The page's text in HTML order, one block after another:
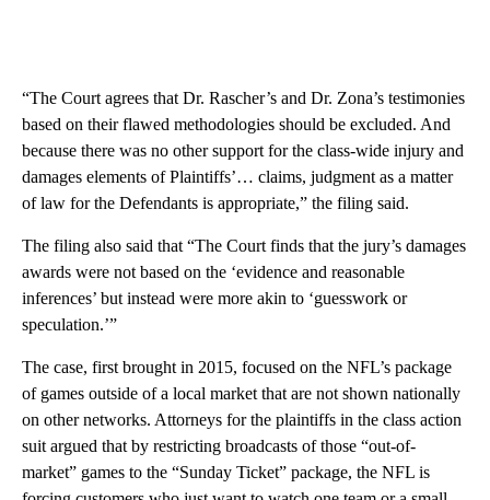
“The Court agrees that Dr. Rascher’s and Dr. Zona’s testimonies
based on their flawed methodologies should be excluded. And
because there was no other support for the class-wide injury and
damages elements of Plaintiffs’… claims, judgment as a matter
of law for the Defendants is appropriate,” the filing said.
The filing also said that “The Court finds that the jury’s damages
awards were not based on the ‘evidence and reasonable
inferences’ but instead were more akin to ‘guesswork or
speculation.’”
The case, first brought in 2015, focused on the NFL’s package
of games outside of a local market that are not shown nationally
on other networks. Attorneys for the plaintiffs in the class action
suit argued that by restricting broadcasts of those “out-of-
market” games to the “Sunday Ticket” package, the NFL is